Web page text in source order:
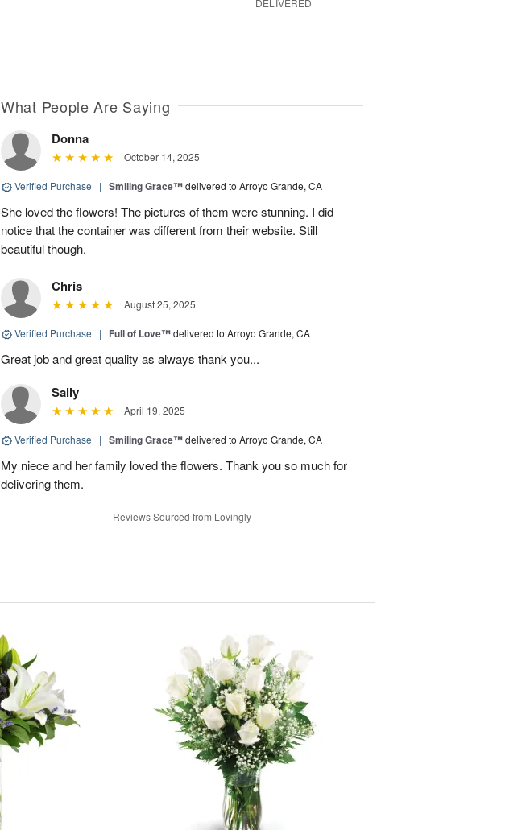
DELIVERED
What People Are Saying
Donna
October 14, 2025
Verified Purchase | Smiling Grace™delivered to Arroyo Grande, CA
She loved the flowers! The pictures of them were stunning. I did
notice that the container was different from their website. Still
beautiful though.
Chris
August 25, 2025
Verified Purchase | Full of Love™delivered to Arroyo Grande, CA
Great job and great quality as always thank you...
Sally
April 19, 2025
Verified Purchase | Smiling Grace™delivered to Arroyo Grande, CA
My niece and her family loved the flowers. Thank you so much for
delivering them.
Reviews Sourced from Lovingly